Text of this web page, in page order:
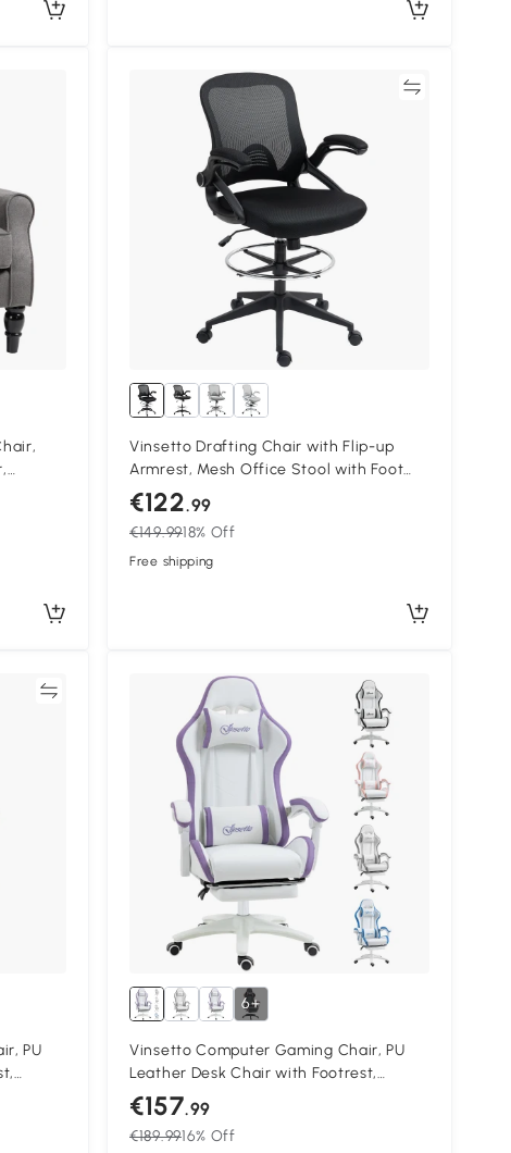
+
Vinsetto Drafting Chair with Flip-up
Armrest, Mesh Office Stool with Foot
Ring, 360 Degree Swivel Height
Adjustable Chair for Standing Desk,
Black
€122.99
€149.9918% Off
Free shipping
PU
for
6+
Vinsetto Computer Gaming Chair, PU
Leather Desk Chair with Footrest,
Swivel Task Chair with 135° Reclining
Back and Lumbar Support, PC Chair for
Adults, White and Purple
€157.99
€189.9916% Off